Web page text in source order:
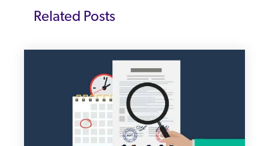
Related Posts